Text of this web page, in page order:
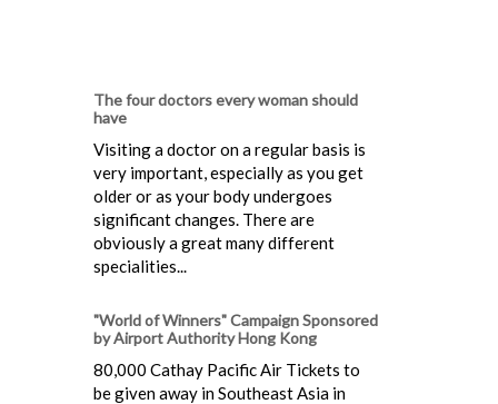
The four doctors every woman should
have
Visiting a doctor on a regular basis is
very important, especially as you get
older or as your body undergoes
significant changes. There are
obviously a great many different
specialities...
"World of Winners" Campaign Sponsored
by Airport Authority Hong Kong
80,000 Cathay Pacific Air Tickets to
be given away in Southeast Asia in